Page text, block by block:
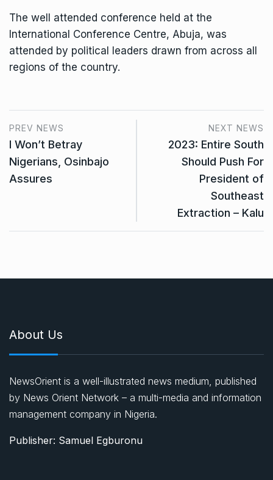
The well attended conference held at the
International Conference Centre, Abuja, was
attended by political leaders drawn from across all
regions of the country.
PREV NEWS
I Won’t Betray
Nigerians, Osinbajo
Assures
NEXT NEWS
2023: Entire South
Should Push For
President of
Southeast
Extraction – Kalu
About Us
NewsOrient is a well-illustrated news medium, published
by News Orient Network – a multi-media and information
management company in Nigeria.
Publisher: Samuel Egburonu